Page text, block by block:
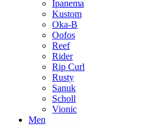
Ipanema
Kustom
Oka-B
Oofos
Reef
Rider
Rip Curl
Rusty
Sanuk
Scholl
Vionic
Men